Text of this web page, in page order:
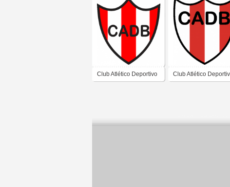
Club Atlético Deportivo Club Atlético